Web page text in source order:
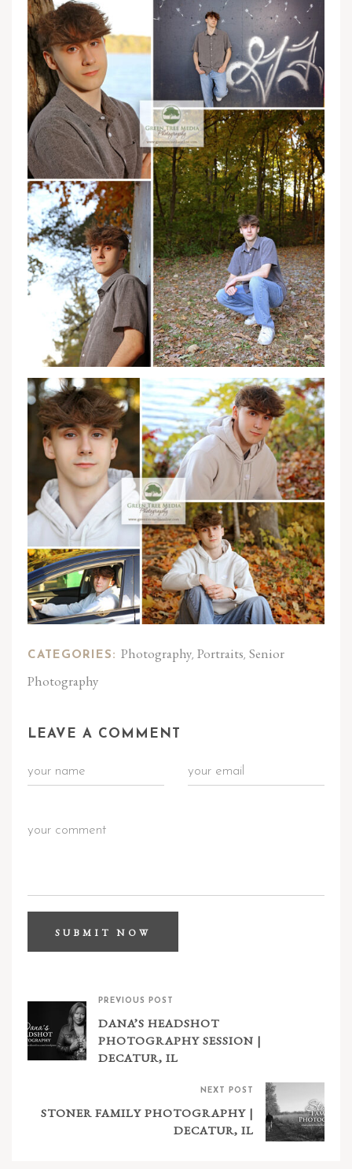
CATEGORIES: Photography, Portraits, Senior
Photography
LEAVE A COMMENT
PREVIOUS POST
DANA’S HEADSHOT
PHOTOGRAPHY SESSION |
DECATUR, IL
NEXT POST
STONER FAMILY PHOTOGRAPHY |
DECATUR, IL